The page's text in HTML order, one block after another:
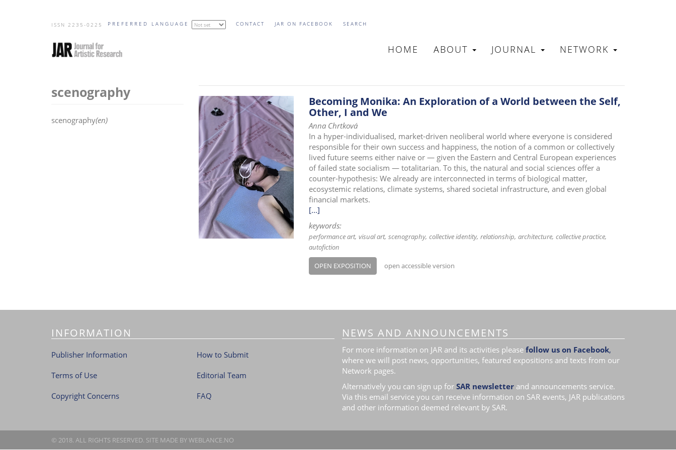
ISSN 2235-0225 PREFERRED LANGUAGE CONTACT JAR ON FACEBOOK SEARCH
MAIN
HOME ABOUT JOURNAL NETWORK
scenography
scenography(en)
Becoming Monika: An Exploration of a World between the Self,
Other, I and We
Anna Chrtková
In a hyper-individualised, market-driven neoliberal world where everyone is considered
responsible for their own success and happiness, the notion of a common or collectively
lived future seems either naive or — given the Eastern and Central European experiences
of failed state socialism — totalitarian. To this, the natural and social sciences offer a
counter-hypothesis: We already are interconnected in terms of biological matter,
ecosystemic relations, climate systems, shared societal infrastructure, and even global
financial markets.
[...]
keywords:
performance art visual art scenography collective identity relationship architecture collective practice
autofiction
OPEN EXPOSITION open accessible version
INFORMATION
Publisher Information
Terms of Use
Copyright Concerns
How to Submit
Editorial Team
FAQ
NEWS AND ANNOUNCEMENTS
For more information on JAR and its activities please follow us on Facebook,
where we will post news, opportunities, featured expositions and texts from our
Network pages.
Alternatively you can sign up for SAR newsletter and announcements service.
Via this email service you can receive information on SAR events, JAR publications
and other information deemed relevant by SAR.
© 2018. ALL RIGHTS RESERVED. SITE MADE BYWEBLANCE.NO